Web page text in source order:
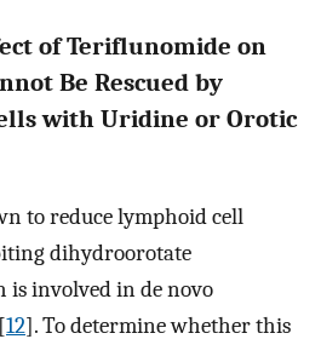
of Teriflunomide on
Be Rescued by
with Uridine or Orotic
to reduce lymphoid cell
dihydroorotate
is involved in de novo
12]. To determine whether this